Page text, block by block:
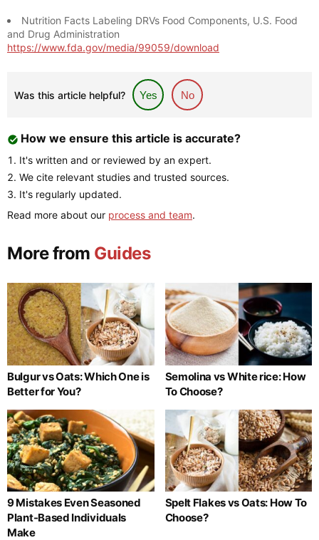
Nutrition Facts Labeling DRVs Food Components, U.S. Food
and Drug Administration
https://www.fda.gov/media/99059/download
Was this article helpful? Yes No
How we ensure this article is accurate?
It's written and or reviewed by an expert.
We cite relevant studies and trusted sources.
It's regularly updated.
Read more about our process and team.
More from Guides
Bulgur vs Oats: Which One is
Better for You?
Semolina vs White rice: How
To Choose?
9 Mistakes Even Seasoned
Plant-Based Individuals
Make
Spelt Flakes vs Oats: How To
Choose?